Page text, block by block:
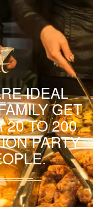
IDEAL
GET
20 TO 200
PARTY